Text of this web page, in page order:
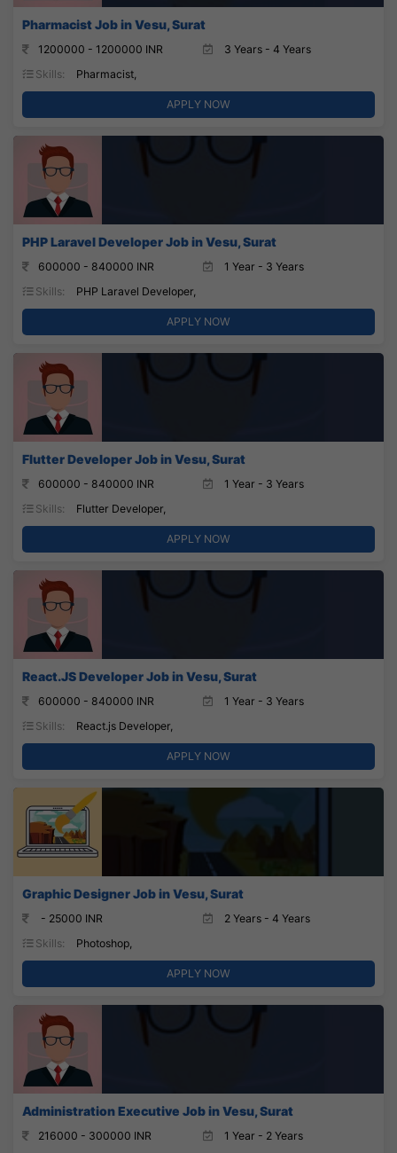
Pharmacist Job in Vesu, Surat
1200000 - 1200000 INR
3 Years - 4 Years
Skills:
Pharmacist,
APPLY NOW
PHP Laravel Developer Job in Vesu, Surat
600000 - 840000 INR
1 Year - 3 Years
Skills:
PHP Laravel Developer,
APPLY NOW
Flutter Developer Job in Vesu, Surat
600000 - 840000 INR
1 Year - 3 Years
Skills:
Flutter Developer,
APPLY NOW
React.JS Developer Job in Vesu, Surat
600000 - 840000 INR
1 Year - 3 Years
Skills:
React.js Developer,
APPLY NOW
Graphic Designer Job in Vesu, Surat
- 25000 INR
2 Years - 4 Years
Skills:
Photoshop,
APPLY NOW
Administration Executive Job in Vesu, Surat
216000 - 300000 INR
1 Year - 2 Years